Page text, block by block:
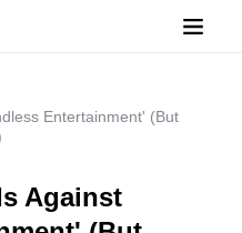
Entertainment' (But
Against